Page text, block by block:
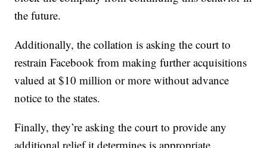
the future.
Additionally, the collation is asking the court to
restrain Facebook from making further acquisitions
valued at $10 million or more without advance
notice to the states.
Finally, they’re asking the court to provide any
additional relief it determines is appropriate,